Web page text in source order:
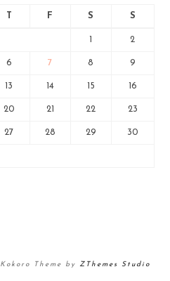
F S S
2
6 7 8 9
13 14 15 16
20 21 22 23
27 28 29 30
Kokoro Theme by ZThemes Studio